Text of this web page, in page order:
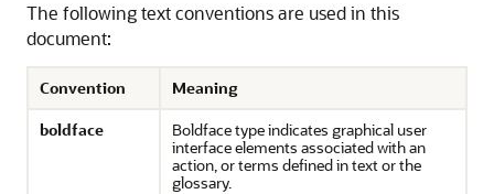
The following text conventions are used in this
document:
Convention
Meaning
boldface
Boldface type indicates graphical user
interface elements associated with an
action, or terms defined in text or the
glossary.